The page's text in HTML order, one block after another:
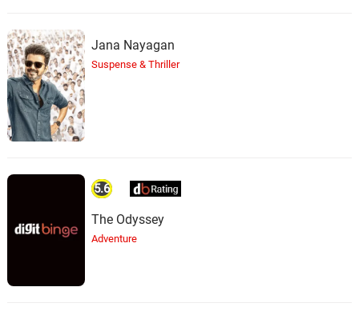
Jana Nayagan
Suspense & Thriller
5.6
The Odyssey
Adventure